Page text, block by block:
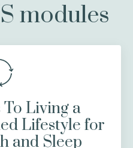
modules
To Living a
Lifestyle for
and Sleep